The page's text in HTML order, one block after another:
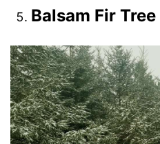
Balsam Fir Tree